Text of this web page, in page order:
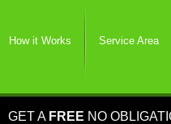
How it Works Service Area
GET A FREE NO